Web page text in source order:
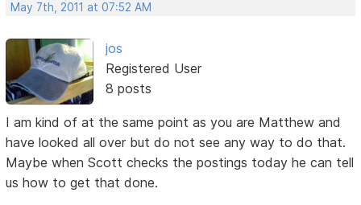
May 7th, 2011 at 07:52 AM
jos
Registered User
8 posts
I am kind of at the same point as you are Matthew and
have looked all over but do not see any way to do that.
Maybe when Scott checks the postings today he can tell
us how to get that done.